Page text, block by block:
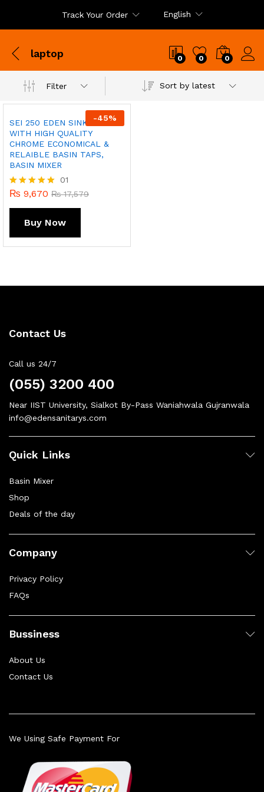
Track Your Order English
laptop 0 0 0
Filter Sort by latest
-45%
SEI 250 EDEN SINK MIXER
WITH HIGH QUALITY
CHROME ECONOMICAL &
RELAIBLE BASIN TAPS,
BASIN MIXER
Rated
01
₨ 9,670 ₨17,579
Buy Now
Contact Us
Call us 24/7
(055) 3200 400
Near IIST University, Sialkot By-Pass Waniahwala Gujranwala
info@edensanitarys.com
Quick Links
Basin Mixer
Shop
Deals of the day
Company
Privacy Policy
FAQs
Bussiness
About Us
Contact Us
We Using Safe Payment For